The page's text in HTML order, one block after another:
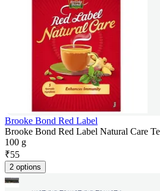
Brooke Bond Red Label
Brooke Bond Red Label Natural Care
100 g
₹55
2 options